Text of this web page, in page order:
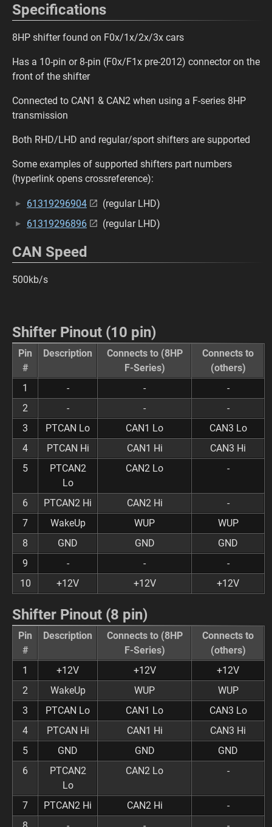
Specifications
8HP shifter found on F0x/1x/2x/3x cars
Has a 10-pin or 8-pin (F0x/F1x pre-2012) connector on the
front of the shifter
Connected to CAN1 & CAN2 when using a F-series 8HP
transmission
Both RHD/LHD and regular/sport shifters are supported
Some examples of supported shifters part numbers
(hyperlink opens crossreference):
61319296904
(regular LHD)
61319296896
(regular LHD)
CAN Speed
500kb/s
Shifter Pinout (10 pin)
Pin
#
Description
Connects to (8HP
F-Series)
Connects to
(others)
1
- -
-
2
- -
-
3
PTCAN Lo CAN1 Lo
CAN3 Lo
4
PTCAN Hi CAN1 Hi
CAN3 Hi
5
PTCAN2
Lo
CAN2 Lo -
6 PTCAN2 Hi CAN2 Hi
-
7
WakeUp WUP
WUP
8
GND GND
GND
9
- -
-
10
+12V +12V +12V
Shifter Pinout (8 pin)
Pin
#
Description
Connects to (8HP
F-Series)
Connects to
(others)
1
+12V +12V
+12V
2
WakeUp WUP
WUP
3
PTCAN Lo CAN1 Lo
CAN3 Lo
4
PTCAN Hi CAN1 Hi
CAN3 Hi
5
GND GND
GND
6
PTCAN2
Lo
CAN2 Lo -
7 PTCAN2 Hi CAN2 Hi
-